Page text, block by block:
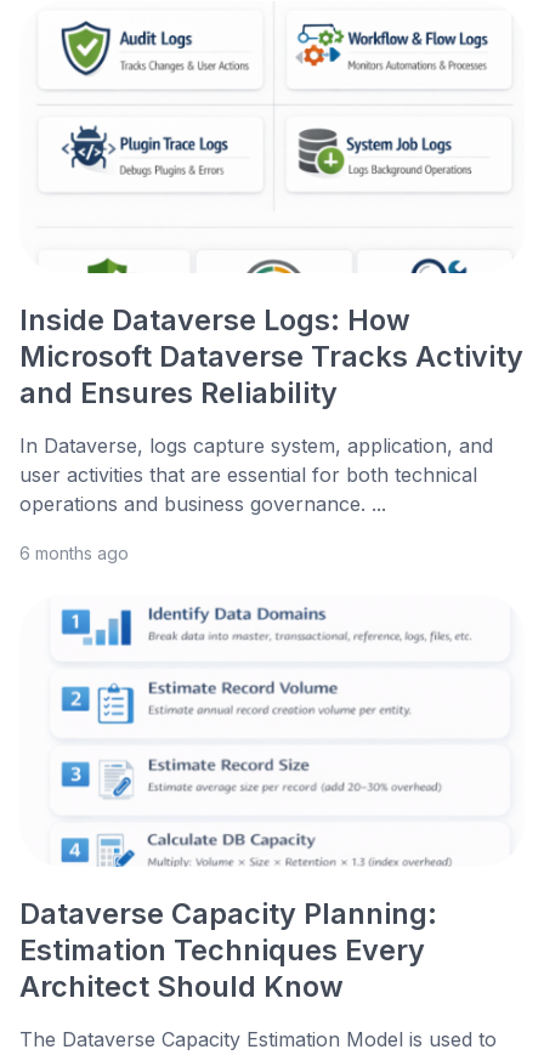
Inside Dataverse Logs: How
Microsoft Dataverse Tracks Activity
and Ensures Reliability
In Dataverse, logs capture system, application, and
user activities that are essential for both technical
operations and business governance. ...
6 months ago
Dataverse Capacity Planning:
Estimation Techniques Every
Architect Should Know
The Dataverse Capacity Estimation Model is used to